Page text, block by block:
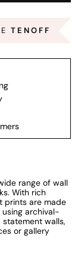
TENOFF
range of wall
With rich
prints are made
archival-
walls,
or gallery